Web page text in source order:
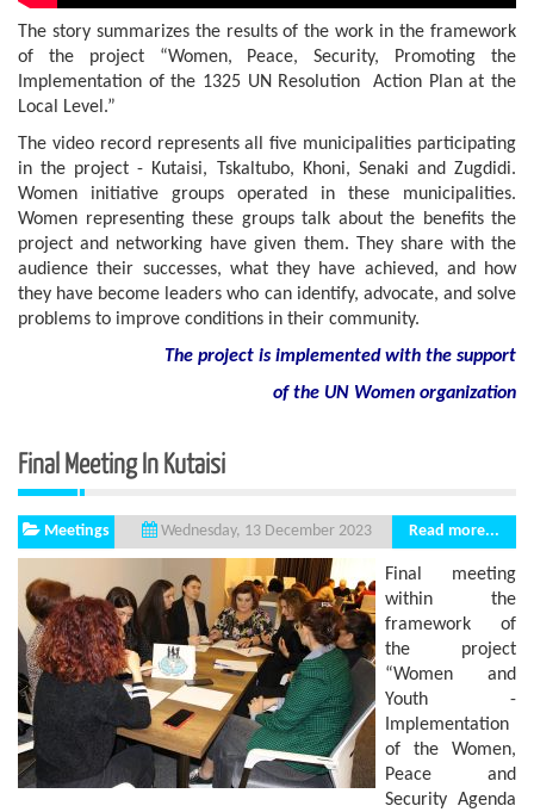
The story summarizes the results of the work in the framework
of the project “Women, Peace, Security, Promoting the
Implementation of the 1325 UN Resolution Action Plan at the
Local Level.”
The video record represents all five municipalities participating
in the project - Kutaisi, Tskaltubo, Khoni, Senaki and Zugdidi.
Women initiative groups operated in these municipalities.
Women representing these groups talk about the benefits the
project and networking have given them. They share with the
audience their successes, what they have achieved, and how
they have become leaders who can identify, advocate, and solve
problems to improve conditions in their community.
The project is implemented with the support
of the UN Women organization
Final Meeting In Kutaisi
Meetings Wednesday, 13 December 2023 Read more...
Final meeting
within the
framework of
the project
“Women and
Youth -
Implementation
of the Women,
Peace and
Security Agenda